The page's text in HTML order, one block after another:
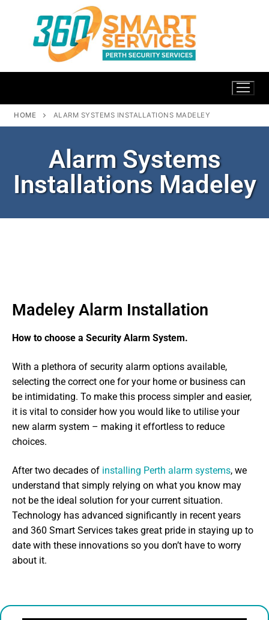
HOME ALARM SYSTEMS INSTALLATIONS MADELEY
Alarm Systems
Installations Madeley
Madeley Alarm Installation
How to choose a Security Alarm System.
With a plethora of security alarm options available,
selecting the correct one for your home or business can
be intimidating. To make this process simpler and easier,
it is vital to consider how you would like to utilise your
new alarm system – making it effortless to reduce
choices.
After two decades of installing Perth alarm systems, we
understand that simply relying on what you know may
not be the ideal solution for your current situation.
Technology has advanced significantly in recent years
and 360 Smart Services takes great pride in staying up to
date with these innovations so you don’t have to worry
about it.